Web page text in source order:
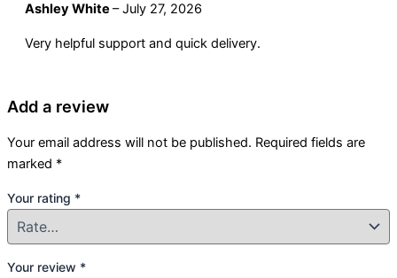
Ashley White – July 27, 2026
Very helpful support and quick delivery.
Add a review
Your email address will not be published. Required fields are
marked *
Your rating *
Your review *